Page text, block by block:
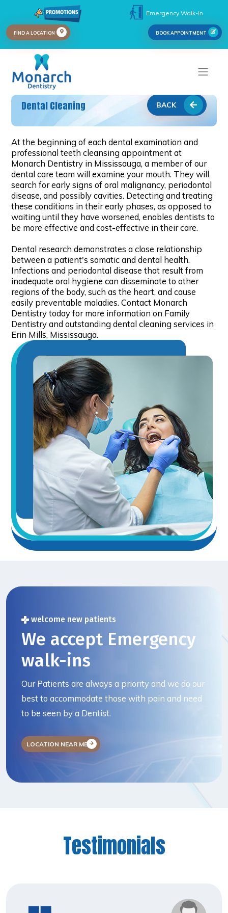
Emergency Walk-In
FIND A LOCATION BOOK APPOINTMENT
Dental Cleaning BACK
At the beginning of each dental examination and
professional teeth cleansing appointment at
Monarch Dentistry in Mississauga, a member of our
dental care team will examine your mouth. They will
search for early signs of oral malignancy, periodontal
disease, and possibly cavities. Detecting and treating
these conditions in their early phases, as opposed to
waiting until they have worsened, enables dentists to
be more effective and cost-effective in their care.
Dental research demonstrates a close relationship
between a patient's somatic and dental health.
Infections and periodontal disease that result from
inadequate oral hygiene can disseminate to other
regions of the body, such as the heart, and cause
easily preventable maladies. Contact Monarch
Dentistry today for more information on Family
Dentistry and outstanding dental cleaning services in
Erin Mills, Mississauga.
welcome new patients
We accept Emergency
walk-ins
Our Patients are always a priority and we do our
best to accommodate those with pain and need
to be seen by a Dentist.
LOCATION NEAR ME
Testimonials